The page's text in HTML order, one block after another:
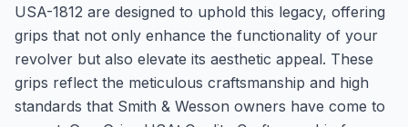
USA-1812 are designed to uphold this legacy, offering
grips that not only enhance the functionality of your
revolver but also elevate its aesthetic appeal. These
grips reflect the meticulous craftsmanship and high
standards that Smith & Wesson owners have come to